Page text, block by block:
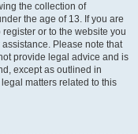
the collection of
the age of 13. If you are
or to the website you
Please note that
provide legal advice and is
except as outlined in
matters related to this